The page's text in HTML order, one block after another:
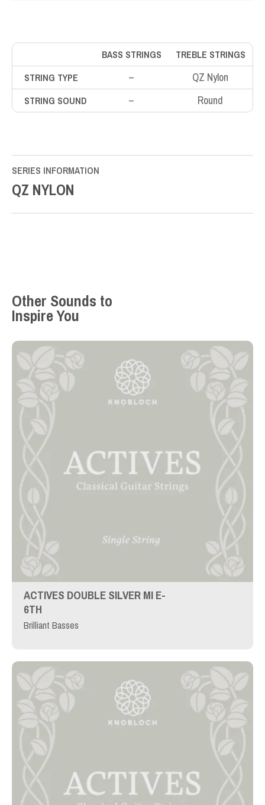
BASS STRINGS
TREBLE STRINGS
STRING TYPE
– QZ Nylon
STRING SOUND – Round
SERIES INFORMATION
QZ NYLON
Other Sounds to
Inspire You
ACTIVES DOUBLE SILVER MI E-
6TH
Brilliant Basses